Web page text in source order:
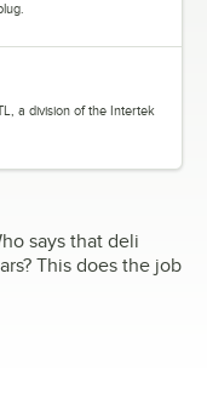
a division of the Intertek
says that deli
This does the job